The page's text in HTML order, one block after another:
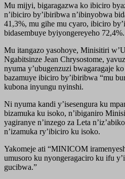
Mu mijyi, bigaragazwa ko ibiciro
n’ibiciro by’ibiribwa n’ibinyobwa
41,3%, mu gihe mu cyaro, ibiciro
bidasembuye byiyongereyeho 72,4%.
Mu itangazo yasohoye, Minisitiri
Ngabitsinze Jean Chrysostome,
nyuma y’ubugenzuzi bwagaragaje
bazamuye ibiciro by’ibiribwa “mu
kubona inyungu nyinshi.
Ni nyuma kandi y’isesengura ku
bizamuka ku isoko, n’ibiganiro
yagiranye n’inzego za Leta
n’izamuka ry’ibiciro ku isoko.
Yakomeje ati “MINICOM
umusoro ku nyongeragaciro ku ifu
gucibwa.”